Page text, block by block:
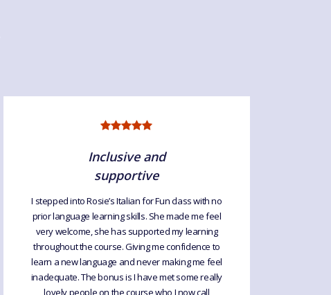
Inclusive and
supportive
I stepped into Rosie’s Italian for Fun class with no
prior language learning skills. She made me feel
very welcome, she has supported my learning
throughout the course. Giving me confidence to
learn a new language and never making me feel
inadequate. The bonus is I have met some really
lovely people on the course who I now call